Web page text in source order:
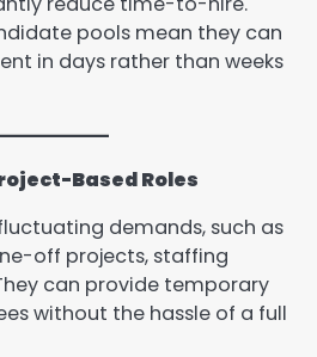
pools mean they can
in days rather than weeks
Based Roles
demands, such as
off projects, staffing
can provide temporary
without the hassle of a full